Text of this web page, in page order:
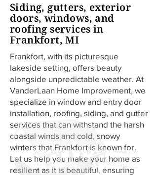
Siding, gutters, exterior
doors, windows, and
roofing services in
Frankfort, MI
Frankfort, with its picturesque
lakeside setting, offers beauty
alongside unpredictable weather. At
VanderLaan Home Improvement, we
specialize in window and entry door
installation, roofing, siding, and gutter
services that can withstand the harsh
coastal winds and cold, snowy
winters that Frankfort is known for.
Let us help you make your home as
resilient as it is beautiful, ensuring